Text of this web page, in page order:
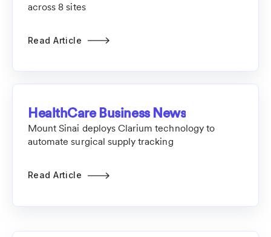
across 8 sites
Read Article
HealthCare Business News
Mount Sinai deploys Clarium technology to
automate surgical supply tracking
Read Article